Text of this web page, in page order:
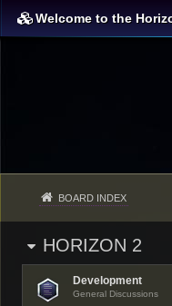
Welcome to the
BOARD INDEX
HORIZON 2
Development
General Discussions